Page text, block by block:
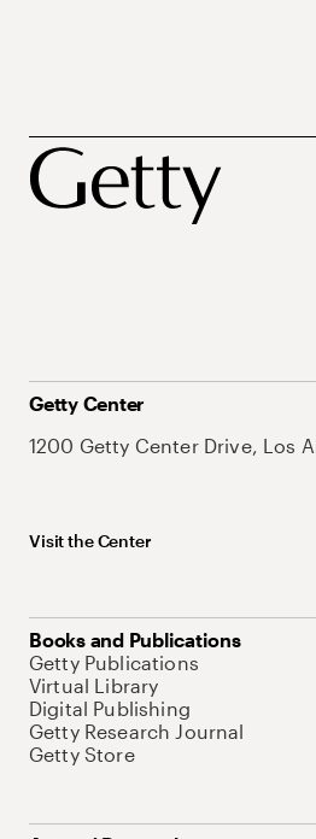
Getty Center
1200 Getty Center Drive, Los
Visit the Center
Books and Publications
Getty Publications
Virtual Library
Digital Publishing
Getty Research Journal
Getty Store